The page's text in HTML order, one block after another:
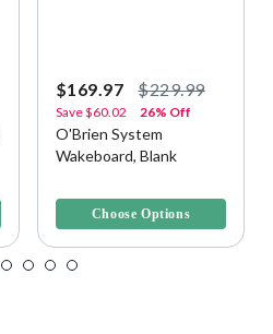
$169.97 $229.99
Save$60.02 26% Off
O'Brien System
Wakeboard, Blank
Choose Options